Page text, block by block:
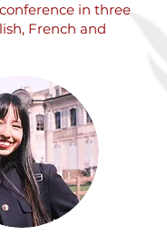
in three
French and